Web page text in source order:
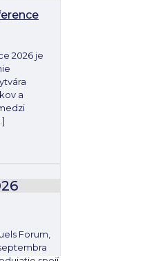
2026 je
a
Forum,